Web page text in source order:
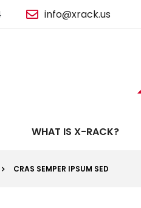
info@xrack.us
WHAT IS X-RACK?
CRAS SEMPER IPSUM SED